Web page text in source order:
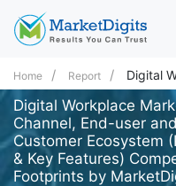
Home Report Digital
Digital Workplace
Channel, End-user
Customer Ecosystem
& Key Features)
Footprints by